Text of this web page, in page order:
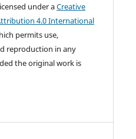
under aCreative
4.0 International
permits use,
reproduction in any
the original work is